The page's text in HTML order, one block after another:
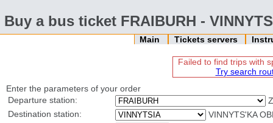
Buy a bus ticket FRAIBURH -
Main Tickets servers
Failed to find trips with
Try search
Enter the parameters of your order
Departure station:
Destination station:
VINNYTS'KA